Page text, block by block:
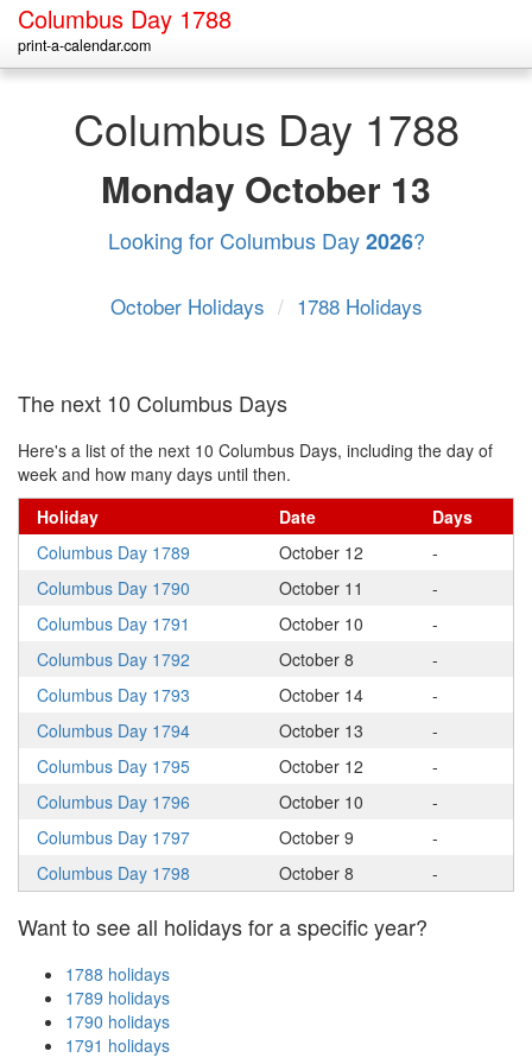
Columbus Day 1788
print-a-calendar.com
Columbus Day 1788
Monday October 13
Looking for Columbus Day2026?
October Holidays / 1788 Holidays
The next 10 Columbus Days
Here's a list of the next 10 Columbus Days, including the day of
week and how many days until then.
Holiday
Date
Days
Columbus Day 1789
October 12
-
Columbus Day 1790
October 11
-
Columbus Day 1791
October 10
-
Columbus Day 1792
October 8
-
Columbus Day 1793
October 14
-
Columbus Day 1794
October 13
-
Columbus Day 1795
October 12
-
Columbus Day 1796
October 10
-
Columbus Day 1797
October 9
-
Columbus Day 1798
October 8 -
Want to see all holidays for a specific year?
1788 holidays
1789 holidays
1790 holidays
1791 holidays